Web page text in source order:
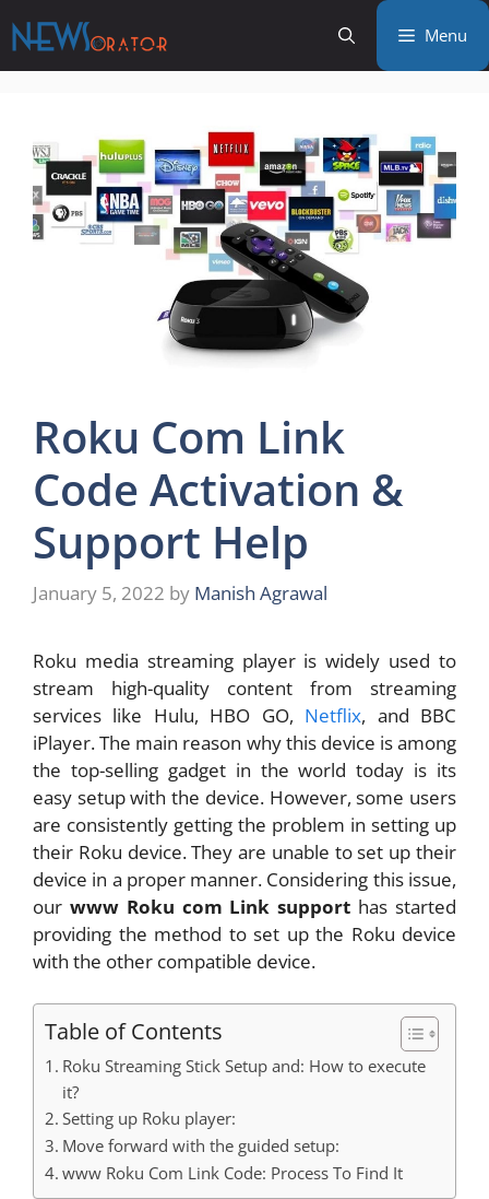
to
content
Menu
Roku Com Link
Code Activation &
Support Help
January 5, 2022 by Manish Agrawal
Roku media streaming player is widely used to
stream high-quality content from streaming
services like Hulu, HBO GO, Netflix, and BBC
iPlayer. The main reason why this device is among
the top-selling gadget in the world today is its
easy setup with the device. However, some users
are consistently getting the problem in setting up
their Roku device. They are unable to set up their
device in a proper manner. Considering this issue,
our www Roku com Link support has started
providing the method to set up the Roku device
with the other compatible device.
Table of Contents
Roku Streaming Stick Setup and: How to execute
it?
Setting up Roku player:
Move forward with the guided setup:
www Roku Com Link Code: Process To Find It